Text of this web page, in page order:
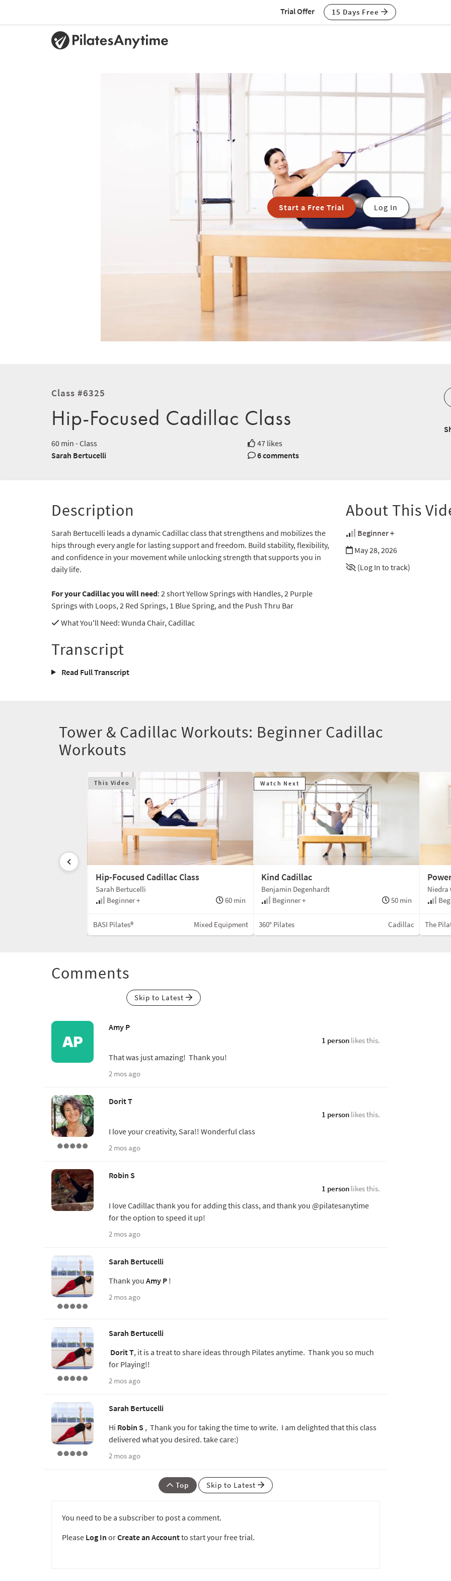
Trial Offer 15 Days Free
Start a Free Trial Log In
Class #6325
Hip-Focused Cadillac Class
60 min - Class
47 likes
Sarah Bertucelli
6 comments
Description
Sarah Bertucelli leads a dynamic Cadillac class that strengthens and mobilizes the
hips through every angle for lasting support and freedom. Build stability, flexibility,
and confidence in your movement while unlocking strength that supports you in
daily life.
For your Cadillac you will need: 2 short Yellow Springs with Handles, 2 Purple
Springs with Loops, 2 Red Springs, 1 Blue Spring, and the Push Thru Bar
What You'll Need: Wunda Chair, Cadillac
About This
Beginner +
May 28, 2026
(Log In to track)
Transcript
Read Full Transcript
Tower & Cadillac Workouts: Beginner Cadillac
Workouts
This Video
Hip-Focused Cadillac Class
Sarah Bertucelli
Beginner +
60 min
BASI Pilates® Mixed Equipment
Watch Next
Kind Cadillac
Benjamin Degenhardt
Beginner +
50 min
360° Pilates Cadillac
Niedra
The
Comments
Skip to Latest
Amy P
1 personlikes this.
That was just amazing! Thank you!
2 mos ago
Dorit T
1 personlikes this.
I love your creativity, Sara!! Wonderful class
2 mos ago
Robin S
1 personlikes this.
I love Cadillac thank you for adding this class, and thank you @pilatesanytime
for the option to speed it up!
2 mos ago
Sarah Bertucelli
Thank you Amy P!
2 mos ago
Sarah Bertucelli
Dorit T, it is a treat to share ideas through Pilates anytime. Thank you so much
for Playing!!
2 mos ago
Sarah Bertucelli
Hi Robin S , Thank you for taking the time to write. I am delighted that this class
delivered what you desired. take care:)
2 mos ago
Top Skip to Latest
You need to be a subscriber to post a comment.
Please Log In orCreate an Accountto start your free trial.